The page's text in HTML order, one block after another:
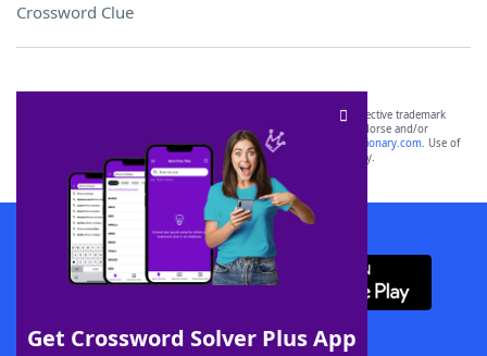
Crossword Clue
Get Crossword Solver Plus App
SCRABBLE® and WORDS WITH FRIENDS® are the property of their respective trademark
owners. These trademark owners are not affiliated with, and do not endorse and/or
sponsor, LoveToKnow®, its products or its websites, including
yourdictionary.com. Use of
this trademark onyourdictionary.com is for informational purposes only.
Download WordFinder App